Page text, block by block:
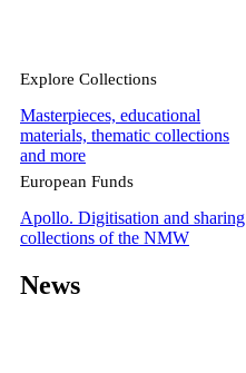
Explore Collections
Masterpieces, educational
materials, thematic collections
and more
European Funds
Apollo. Digitisation and sharing
collections of the NMW
News